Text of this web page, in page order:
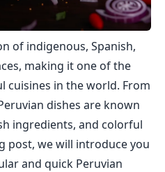
of indigenous, Spanish,
making it one of the
cuisines in the world. From
dishes are known
ingredients, and colorful
post, we will introduce you
and quick Peruvian